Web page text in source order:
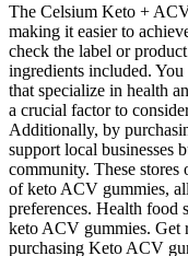
The Celsium Keto +
making it easier to
check the label or
ingredients included.
that specialize in health
a crucial factor to
Additionally, by
support local businesses
community. These
of keto ACV gummies,
preferences. Health food
keto ACV gummies. Get
purchasing Keto ACV